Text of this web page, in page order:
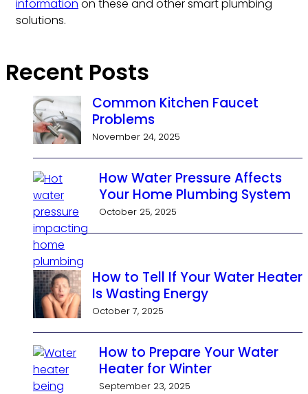
information on these and other smart plumbing
solutions.
Recent Posts
Common Kitchen Faucet
Problems
November 24, 2025
How Water Pressure Affects
Your Home Plumbing System
October 25, 2025
How to Tell If Your Water Heater
Is Wasting Energy
October 7, 2025
How to Prepare Your Water
Heater for Winter
September 23, 2025